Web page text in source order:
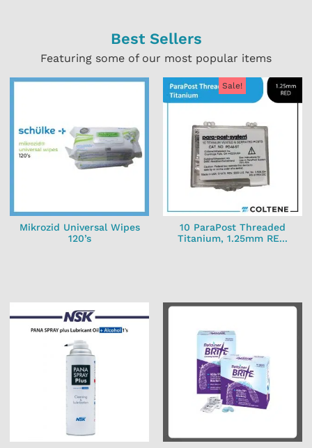
Best Sellers
Featuring some of our most popular items
Mikrozid Universal Wipes
120’s
Sale!
10 ParaPost Threaded
Titanium, 1.25mm RE...